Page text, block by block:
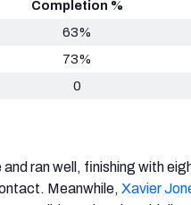
Completion %
63%
73%
0
ran well, finishing with
Meanwhile, Xavier